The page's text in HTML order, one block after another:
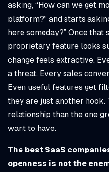
asking, “How can we get
platform?” and starts
here someday?” Once that
proprietary feature looks
change feels extractive.
a threat. Every sales
Even useful features get
they are just another hook.
relationship than the one
want to have.
The best SaaS
openness is not the